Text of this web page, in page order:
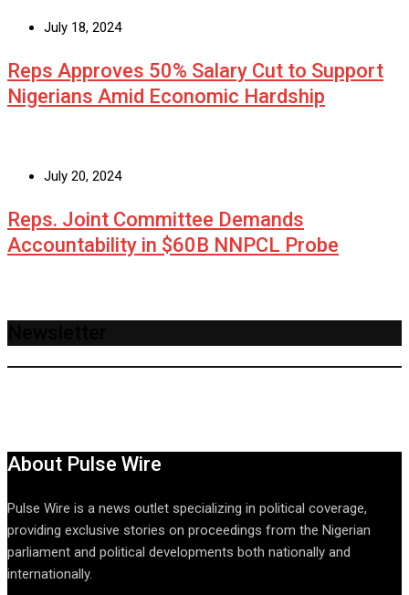
July 18, 2024
Reps Approves 50% Salary Cut to Support
Nigerians Amid Economic Hardship
July 20, 2024
Reps. Joint Committee Demands
Accountability in $60B NNPCL Probe
About Pulse Wire
Pulse Wire is a news outlet specializing in political coverage,
providing exclusive stories on proceedings from the Nigerian
parliament and political developments both nationally and
internationally.